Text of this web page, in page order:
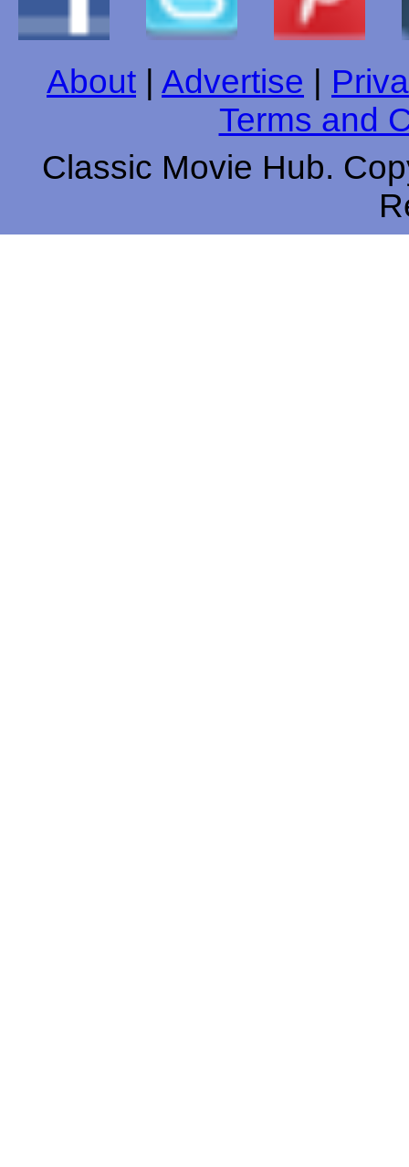
About | Advertise |
Terms and
Classic Movie Hub.